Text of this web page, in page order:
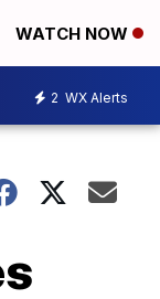
WATCH NOW
2 WX Alerts